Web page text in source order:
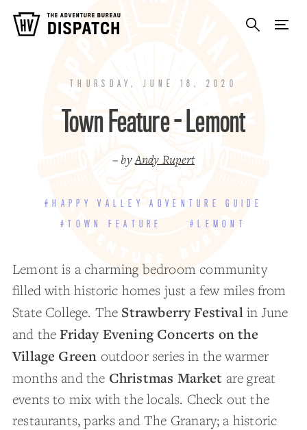
THURSDAY, JUNE 18, 2020
Town Feature - Lemont
– byAndy Rupert
#HAPPY VALLEY ADVENTURE GUIDE
#TOWN FEATURE
#LEMONT
Lemont is a charming bedroom community
filled with historic homes just a few miles from
State College. The Strawberry Festivalin June
and theFriday Evening Concerts on the
Village Green outdoor series in the warmer
months and the Christmas Market are great
events to mix with the locals. Check out the
restaurants, parks and The Granary; a historic